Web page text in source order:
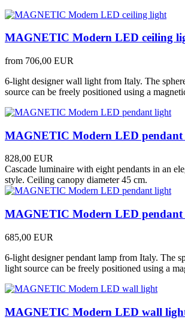
MAGNETIC Modern LED ceiling
from 706,00 EUR
6-light designer wall light from Italy. The
source can be freely positioned using a
MAGNETIC Modern LED
828,00 EUR
Cascade luminaire with eight pendants in an
style. Ceiling canopy diameter 45 cm.
MAGNETIC Modern LED
685,00 EUR
6-light designer pendant lamp from Italy. The
light source can be freely positioned using a
MAGNETIC Modern LED wall